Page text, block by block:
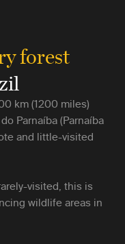
forest
km (1200 miles)
Parnaíba (Parnaíba
and little-visited
visited, this is
wildlife areas in